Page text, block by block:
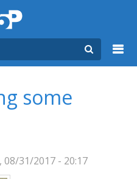
some
31/2017 - 20:17